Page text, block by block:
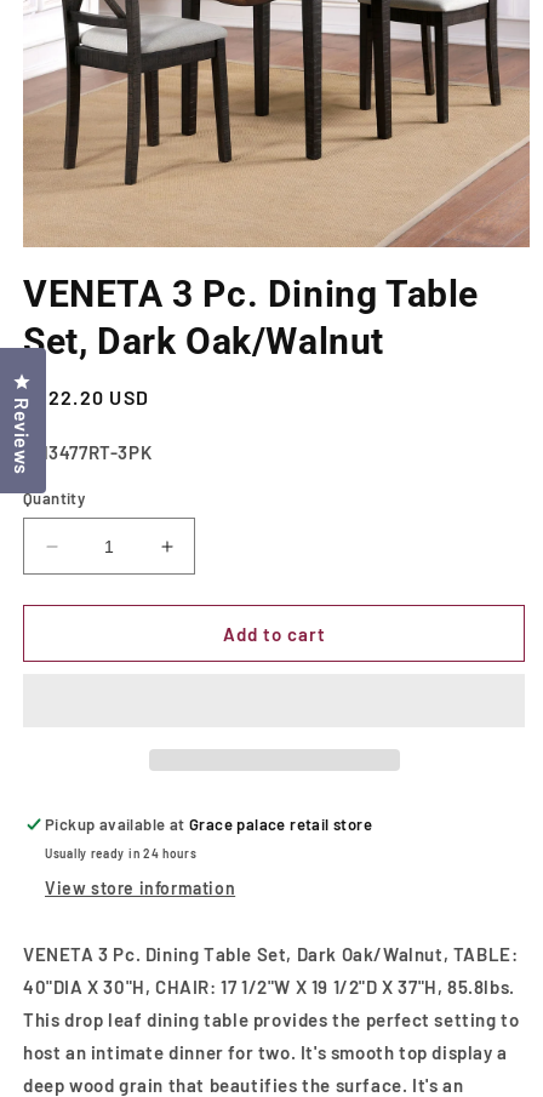
1
in
modal
VENETA 3 Pc. Dining Table
Set, Dark Oak/Walnut
Regular
price
$322.20 USD
SKU:
CM3477RT-3PK
Quantity
Decrease
quantity
for
3
Increase
quantity
for
VENETA
3
Add to cart
Pickup available atGrace palace retail store
Usually ready in 24 hours
View store information
VENETA 3 Pc. Dining Table Set, Dark Oak/Walnut, TABLE:
40"DIA X 30"H, CHAIR: 17 1/2"W X 19 1/2"D X 37"H, 85.8lbs.
This drop leaf dining table provides the perfect setting to
host an intimate dinner for two. It's smooth top display a
deep wood grain that beautifies the surface. It's an
Reviews
Click to open the reviews dialog